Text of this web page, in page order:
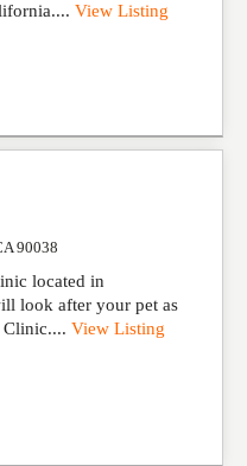
View Listing
90038
located in
look after your pet as
View Listing